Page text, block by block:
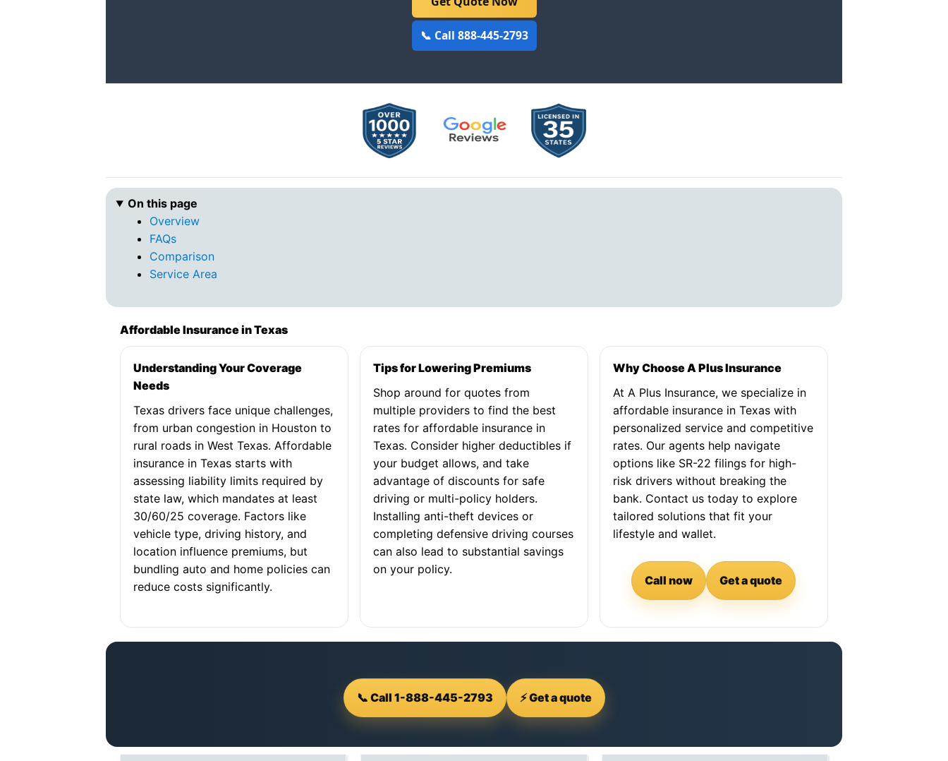
📞 Call 888-445-2793
On this page
Overview
FAQs
Comparison
Service Area
Affordable Insurance in Texas
Understanding Your Coverage
Needs
Texas drivers face unique challenges,
from urban congestion in Houston to
rural roads in West Texas. Affordable
insurance in Texas starts with
assessing liability limits required by
state law, which mandates at least
30/60/25 coverage. Factors like
vehicle type, driving history, and
location influence premiums, but
bundling auto and home policies can
reduce costs significantly.
Tips for Lowering Premiums
Shop around for quotes from
multiple providers to find the best
rates for affordable insurance in
Texas. Consider higher deductibles if
your budget allows, and take
advantage of discounts for safe
driving or multi-policy holders.
Installing anti-theft devices or
completing defensive driving courses
can also lead to substantial savings
on your policy.
Why Choose A Plus Insurance
At A Plus Insurance, we specialize in
affordable insurance in Texas with
personalized service and competitive
rates. Our agents help navigate
options like SR-22 filings for high-
risk drivers without breaking the
bank. Contact us today to explore
tailored solutions that fit your
lifestyle and wallet.
Call now Get a quote
📞 Call 1-888-445-2793 ⚡ Get a quote